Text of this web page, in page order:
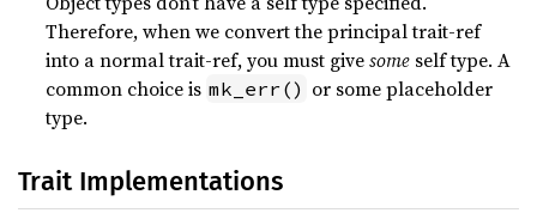
Therefore, when we convert the principal trait-ref
into a normal trait-ref, you must givesome self type. A
common choice is mk_err() or some placeholder
type.
Trait Implementations